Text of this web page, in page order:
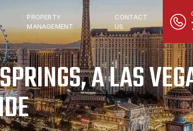
PROPERTY
MANAGEMENT
CONTACT
US
A LAS